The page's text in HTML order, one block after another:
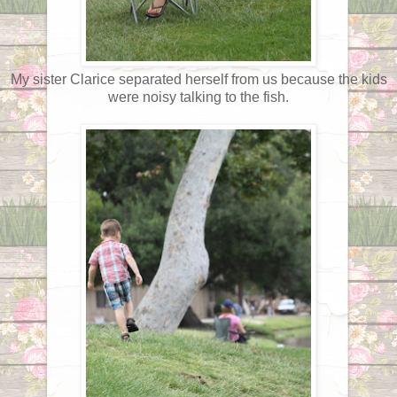
My sister Clarice separated herself from us because the kids
were noisy talking to the fish.